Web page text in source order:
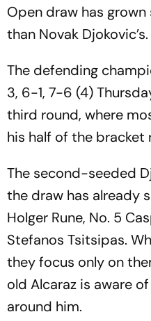
Open draw has
than Novak Djokovic’s.
The defending
3, 6-1, 7-6 (4)
third round, where
his half of the bracket
The second-seeded
the draw has already
Holger Rune, No. 5
Stefanos Tsitsipas.
they focus only on
old Alcaraz is aware
around him.